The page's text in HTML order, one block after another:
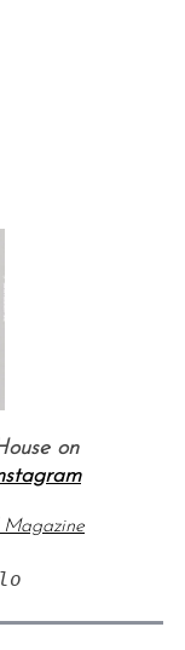
on
Magazine